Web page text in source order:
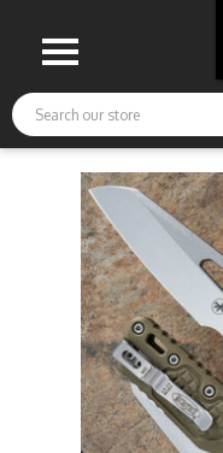
Search